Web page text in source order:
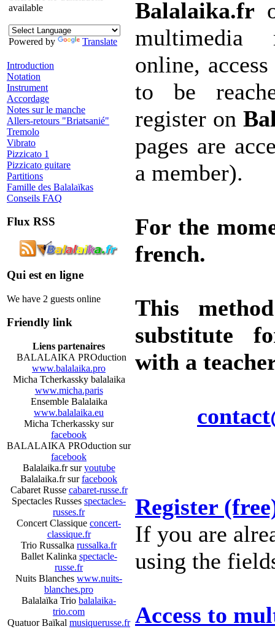
available
Powered by Translate
Introduction
Notation
Instrument
Accordage
Notes sur le manche
Allers-retours "Briatsanié"
Tremolo
Vibrato
Pizzicato 1
Pizzicato guitare
Partitions
Famille des Balalaïkas
Conseils FAQ
Flux RSS
Qui est en ligne
We have 2 guests online
Friendly link
Liens partenaires
BALALAIKA PROduction
www.balalaika.pro
Micha Tcherkassky balalaika
www.micha.paris
Ensemble Balalaika
www.balalaika.eu
Micha Tcherkassky sur
facebook
BALALAIKA PROduction sur
facebook
Balalaika.fr suryoutube
Balalaika.fr surfacebook
Cabaret Russe cabaret-russe.fr
Spectacles Russes spectacles-
russes.fr
Concert Classique concert-
classique.fr
Trio Russalka russalka.fr
Ballet Kalinka spectacle-
russe.fr
Nuits Blanches www.nuits-
blanches.pro
Balalaïka Trio balalaika-
trio.com
Quatuor Baïkal musiquerusse.fr
Balalaika.fr
multimedia
online,
to be
register on
pages are
a member).
For the
french.
This
substitute
with a
Register
If you are
using the
Access to